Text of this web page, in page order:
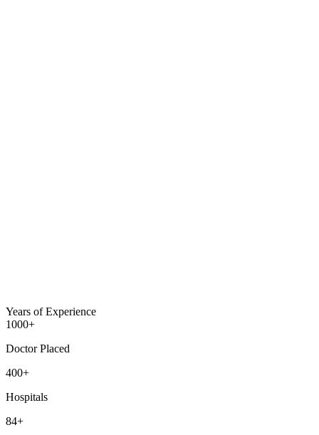
Years of Experience
1000+
Doctor Placed
400+
Hospitals
84+